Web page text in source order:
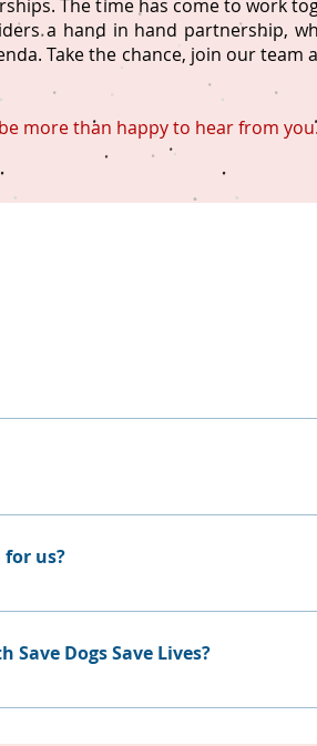
The time has come to work
a hand in hand partnership,
Take the chance, join our
more than happy to hear from you.
has little impact. Being partner
all these tasks over – the only
in financial means. Many
us?
contributor who you are. For that
If you are interested, take
Dogs Save Lives?
example, you are a vet or a dog